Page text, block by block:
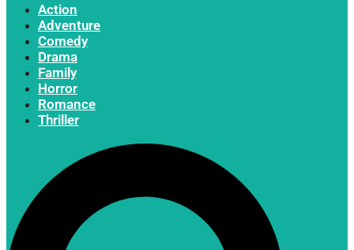
Action
Adventure
Comedy
Drama
Family
Horror
Romance
Thriller